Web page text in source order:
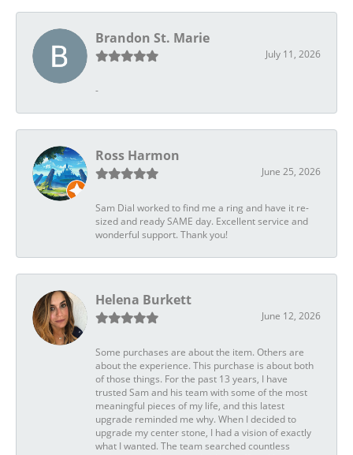
Brandon St. Marie
July 11, 2026
-
Ross Harmon
June 25, 2026
Sam Dial worked to find me a ring and have it re-
sized and ready SAME day. Excellent service and
wonderful support. Thank you!
Helena Burkett
June 12, 2026
Some purchases are about the item. Others are
about the experience. This purchase is about both
of those things. For the past 13 years, I have
trusted Sam and his team with some of the most
meaningful pieces of my life, and this latest
upgrade reminded me why. When I decided to
upgrade my center stone, I had a vision of exactly
what I wanted. The team searched countless